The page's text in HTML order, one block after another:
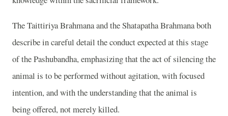
The Taittiriya Brahmana and the Shatapatha Brahmana both
describe in careful detail the conduct expected at this stage
of the Pashubandha, emphasizing that the act of silencing the
animal is to be performed without agitation, with focused
intention, and with the understanding that the animal is
being offered, not merely killed.